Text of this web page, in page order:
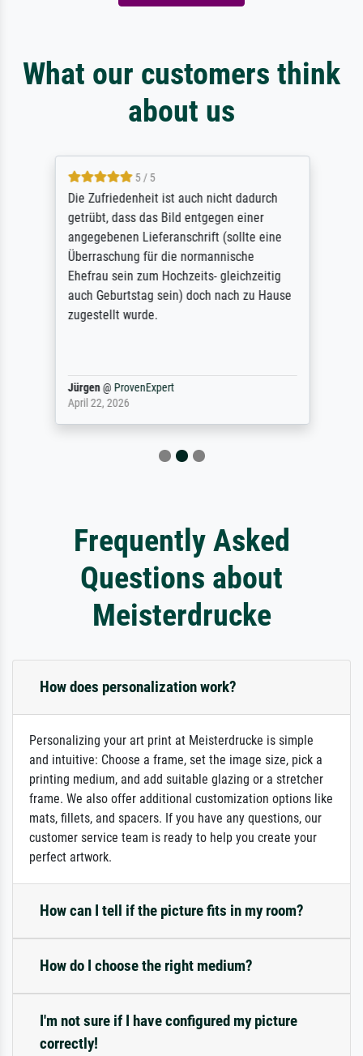
What our customers think
about us
5 / 5
Die Zufriedenheit ist auch nicht dadurch
getrübt, dass das Bild entgegen einer
angegebenen Lieferanschrift (sollte eine
Überraschung für die normannische
Ehefrau sein zum Hochzeits- gleichzeitig
auch Geburtstag sein) doch nach zu Hause
zugestellt wurde.
Jürgen@ ProvenExpert
April 22, 2026
Frequently Asked
Questions about
Meisterdrucke
How does personalization work?
Personalizing your art print at Meisterdrucke is simple
and intuitive: Choose a frame, set the image size, pick a
printing medium, and add suitable glazing or a stretcher
frame. We also offer additional customization options like
mats, fillets, and spacers. If you have any questions, our
customer service team is ready to help you create your
perfect artwork.
How can I tell if the picture fits in my room?
How do I choose the right medium?
I'm not sure if I have configured my picture
correctly!